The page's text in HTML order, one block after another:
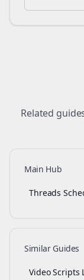
Related
Main Hub
Threads
Similar Guides
Video Scripts